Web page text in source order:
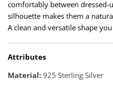
comfortably between dressed-
silhouette makes them a
A clean and versatile shape
Attributes
Material: 925 Sterling Silver